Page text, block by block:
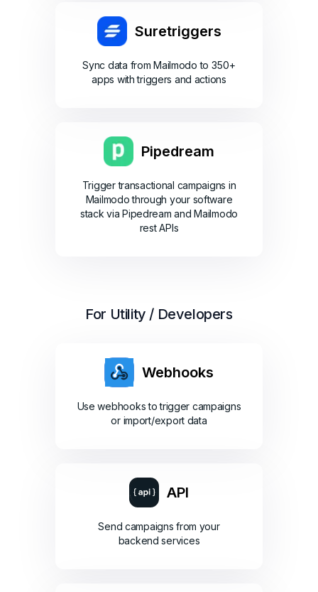
Suretriggers
Sync data from Mailmodo to 350+
apps with triggers and actions
Pipedream
Trigger transactional campaigns in
Mailmodo through your software
stack via Pipedream and Mailmodo
rest APIs
For Utility / Developers
Webhooks
Use webhooks to trigger campaigns
or import/export data
API
Send campaigns from your
backend services